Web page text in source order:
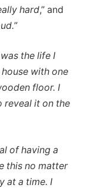
hard,” and
”
the life I
with one
floor. I
reveal it on the
of having a
this no matter
at a time. I